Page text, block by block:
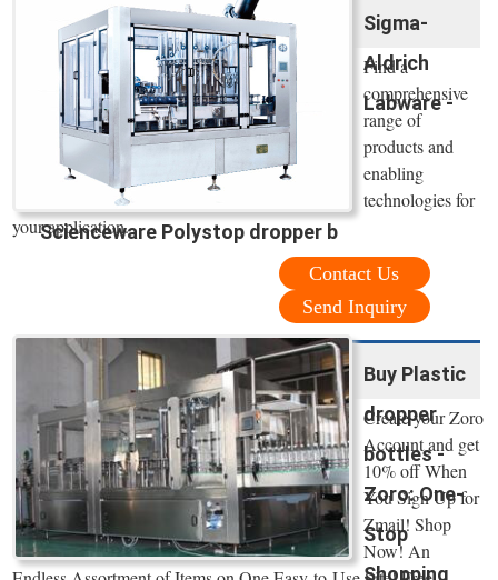
Sigma-
Aldrich
Labware -
Scienceware Polystop dropper b
Find a
comprehensive
range of
products and
enabling
technologies for
your application.
Contact Us
Send Inquiry
Buy Plastic
dropper
bottles -
Zoro: One-
Stop
Shopping
Create your Zoro
Account and get
10% off When
You Sign Up for
Zmail! Shop
Now! An